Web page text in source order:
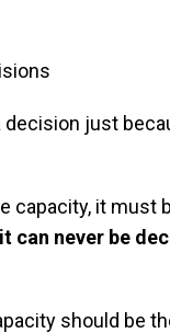
decision just
capacity, it must
can never be
should be